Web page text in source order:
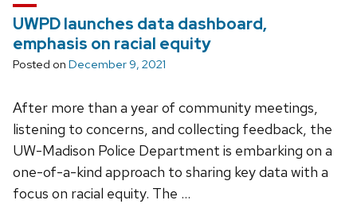
UWPD launches data dashboard,
emphasis on racial equity
Posted on December 9, 2021
After more than a year of community meetings,
listening to concerns, and collecting feedback, the
UW-Madison Police Department is embarking on a
one-of-a-kind approach to sharing key data with a
focus on racial equity. The …